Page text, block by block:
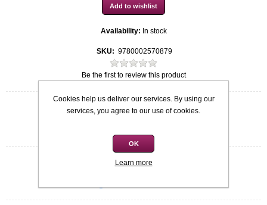
Availability: In stock
SKU: 9780002570879
Be the first to review this product
Quick overview
Condition*
Cookies help us deliver our services. By using our
services, you agree to our use of cookies.
OK
Learn more